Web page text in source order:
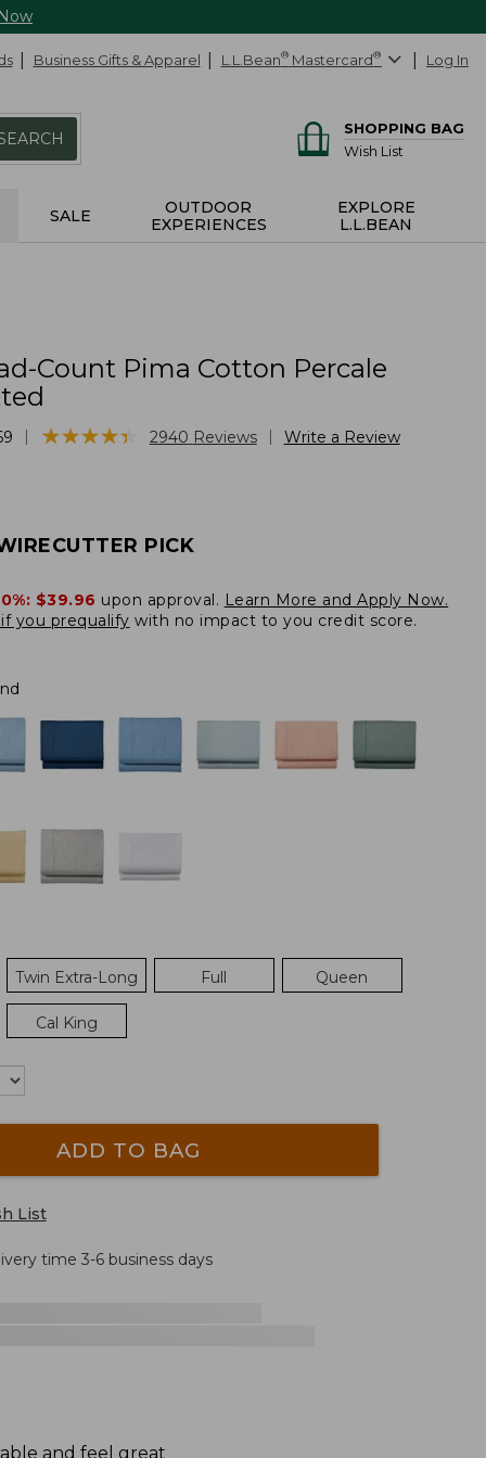
Business Gifts & Apparel L.L.Bean® Mastercard® Log In
SHOPPING BAG
Wish List
SALE
OUTDOOR
EXPERIENCES
EXPLORE
L.L.BEAN
Count Pima Cotton Percale
★★★★★
★★★★★ 2940 Reviews Write a Review
PICK
$39.96 upon approval. Learn More and Apply Now.
you prequalify with no impact to you credit score.
Twin Extra-Long Full Queen
Cal King
ADD TO BAG
List
time 3-6 business days
and feel great